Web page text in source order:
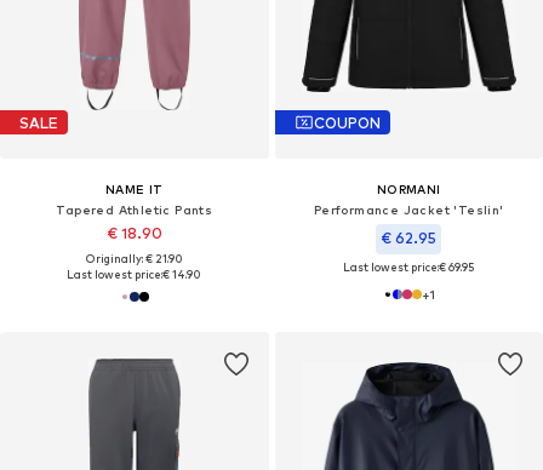
SALE
NAME IT
Tapered Athletic Pants
€ 18.90
Originally: € 21.90
Last lowest price:€ 14.90
COUPON
NORMANI
Performance Jacket 'Teslin'
€ 62.95
Last lowest price:€ 69.95
+1